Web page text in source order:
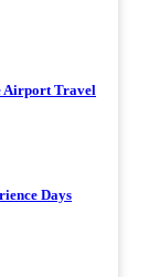
Airport Travel
Days